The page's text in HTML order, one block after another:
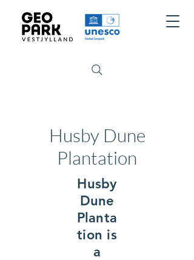
Husby Dune
Plantation
Husby
Dune
Planta
tion is
a